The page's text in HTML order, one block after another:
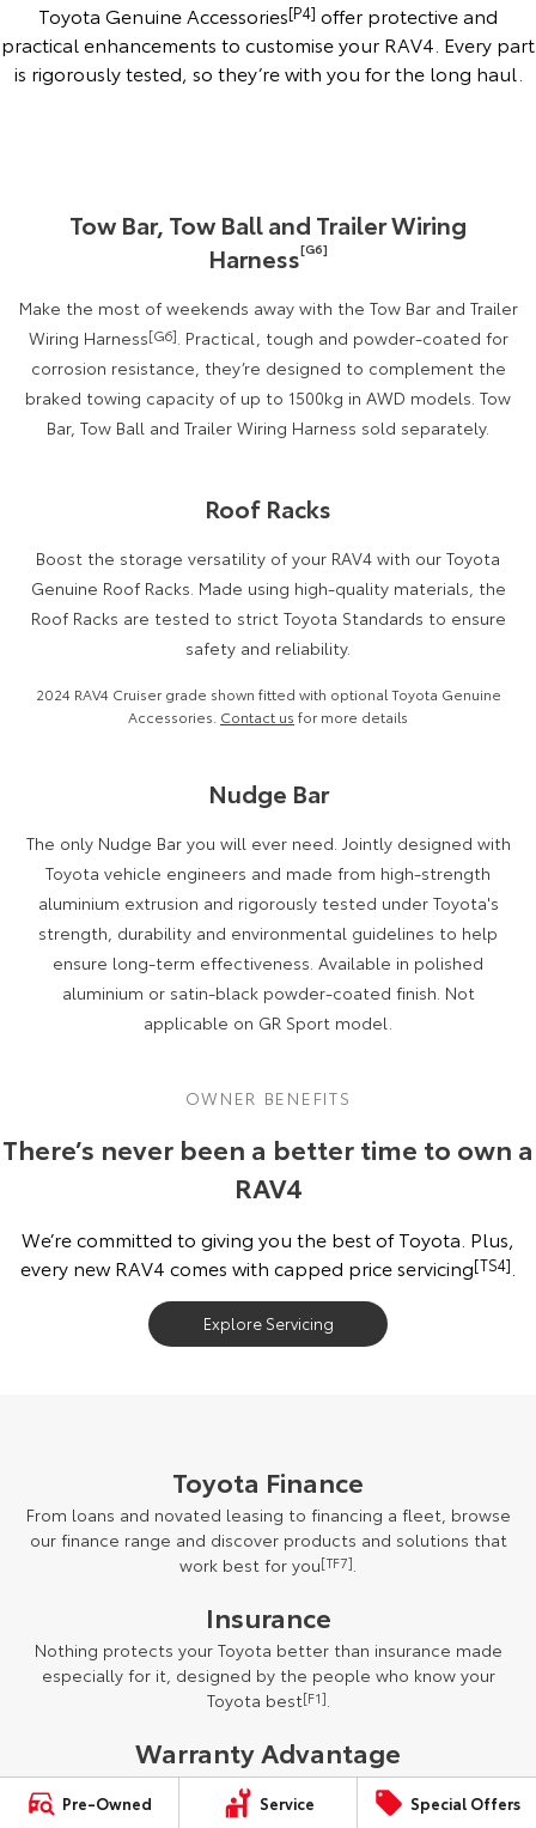
Pre-Owned Service Special Offers
Toyota Genuine Accessories[P4] offer protective and
practical enhancements to customise your RAV4. Every part
is rigorously tested, so they’re with you for the long haul.
Tow Bar, Tow Ball and Trailer Wiring
Harness[G6]
Make the most of weekends away with the Tow Bar and Trailer
Wiring Harness[G6]. Practical, tough and powder-coated for
corrosion resistance, they’re designed to complement the
braked towing capacity of up to 1500kg in AWD models. Tow
Bar, Tow Ball and Trailer Wiring Harness sold separately.
Roof Racks
Boost the storage versatility of your RAV4 with our Toyota
Genuine Roof Racks. Made using high-quality materials, the
Roof Racks are tested to strict Toyota Standards to ensure
safety and reliability.
2024 RAV4 Cruiser grade shown fitted with optional Toyota Genuine
Accessories. Contact us for more details
Nudge Bar
The only Nudge Bar you will ever need. Jointly designed with
Toyota vehicle engineers and made from high-strength
aluminium extrusion and rigorously tested under Toyota's
strength, durability and environmental guidelines to help
ensure long-term effectiveness. Available in polished
aluminium or satin-black powder-coated finish. Not
applicable on GR Sport model.
OWNER BENEFITS
There’s never been a better time to own a
RAV4
We’re committed to giving you the best of Toyota. Plus,
every new RAV4 comes with capped price servicing[TS4]
Explore Servicing
Toyota Finance
From loans and novated leasing to financing a fleet, browse
our finance range and discover products and solutions that
work best for you[TF7].
Insurance
Nothing protects your Toyota better than insurance made
especially for it, designed by the people who know your
Toyota best[F1].
Warranty Advantage
New vehicles (excluding vehicles used for commercial
purposes) are protected by our five-year unlimited kilometre